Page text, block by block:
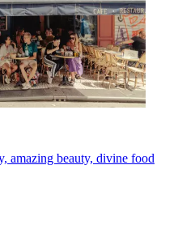
amazing beauty, divine food